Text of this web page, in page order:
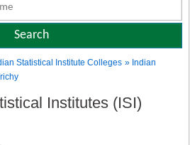
Statistical Institute Colleges » Indian
Institutes (ISI)